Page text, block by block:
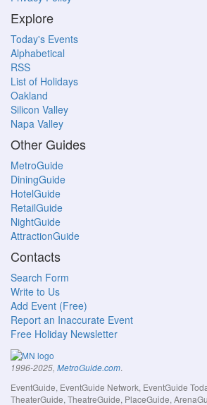
Explore
Today's Events
Alphabetical
RSS
List of Holidays
Oakland
Silicon Valley
Napa Valley
Other Guides
MetroGuide
DiningGuide
HotelGuide
RetailGuide
NightGuide
AttractionGuide
Contacts
Search Form
Write to Us
Add Event (Free)
Report an Inaccurate Event
Free Holiday Newsletter
1996-2025, MetroGuide.com.
EventGuide, EventGuide Network, EventGuide
TheaterGuide, TheatreGuide, PlaceGuide,